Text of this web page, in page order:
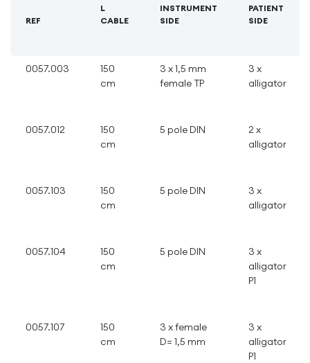
REF
L
CABLE
INSTRUMENT
SIDE
PATIENT
SIDE
0057.003
150
cm
3 x 1,5 mm
female TP
3 x
alligator
0057.012
150
cm
5 pole DIN
2 x
alligator
0057.103
150
cm
5 pole DIN
3 x
alligator
0057.104
150
cm
5 pole DIN
3 x
alligator
P1
0057.107
150
cm
3 x female
D= 1,5 mm
3 x
alligator
P1